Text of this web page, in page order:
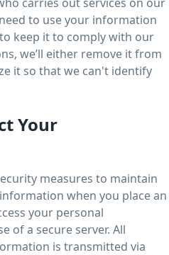
to use your information
keep it to comply with our
we’ll either remove it from
it so that we can't identify
Your
measures to maintain
when you place an
your personal
of a secure server. All
is transmitted via